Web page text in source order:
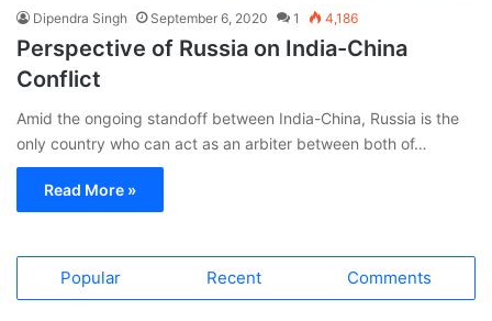
Dipendra Singh September 6, 2020 1 4,186
Perspective of Russia on India-China
Conflict
Amid the ongoing standoff between India-China, Russia is the
only country who can act as an arbiter between both of…
Read More »
Popular Recent Comments